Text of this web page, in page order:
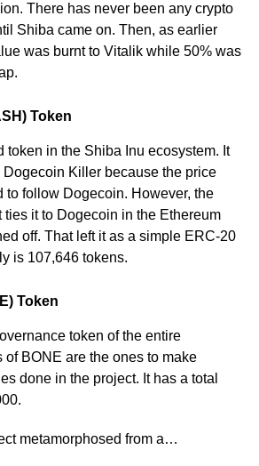
There has never been any crypto
Shiba came on. Then, as earlier
was burnt to Vitalik while 50% was
Token
token in the Shiba Inu ecosystem. It
Dogecoin Killer because the price
to follow Dogecoin. However, the
ties it to Dogecoin in the Ethereum
off. That left it as a simple ERC-20
is 107,646 tokens.
Token
token of the entire
of BONE are the ones to make
done in the project. It has a total
metamorphosed from a…